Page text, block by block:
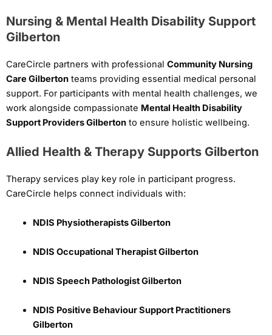
Nursing & Mental Health Disability Support
Gilberton
CareCircle partners with professional Community Nursing
Care Gilberton teams providing essential medical personal
support. For participants with mental health challenges, we
work alongside compassionate Mental Health Disability
Support Providers Gilberton to ensure holistic wellbeing.
Allied Health & Therapy Supports Gilberton
Therapy services play key role in participant progress.
CareCircle helps connect individuals with:
NDIS Physiotherapists Gilberton
NDIS Occupational Therapist Gilberton
NDIS Speech Pathologist Gilberton
NDIS Positive Behaviour Support Practitioners
Gilberton